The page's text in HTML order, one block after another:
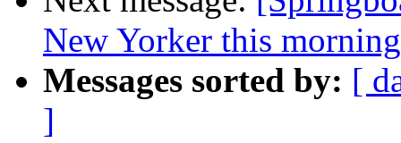
New Yorker this
Messages sorted by: [
]